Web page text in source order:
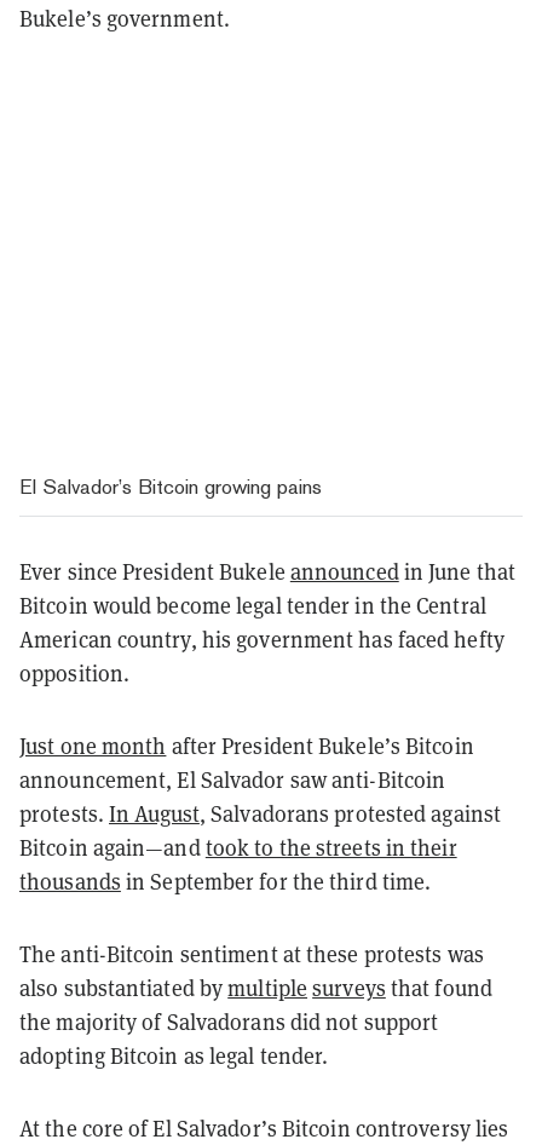
Bukele’s government.
El Salvador’s Bitcoin growing pains
Ever since President Bukele announcedin June that
Bitcoin would become legal tender in the Central
American country, his government has faced hefty
opposition.
Just one month after President Bukele’s Bitcoin
announcement, El Salvador saw anti-Bitcoin
protests. In August, Salvadorans protested against
Bitcoin again—andtook to the streets in their
thousands in September for the third time.
The anti-Bitcoin sentiment at these protests was
also substantiated bymultiple surveys that found
the majority of Salvadorans did not support
adopting Bitcoin as legal tender.
At the core of El Salvador’s Bitcoin controversy lies